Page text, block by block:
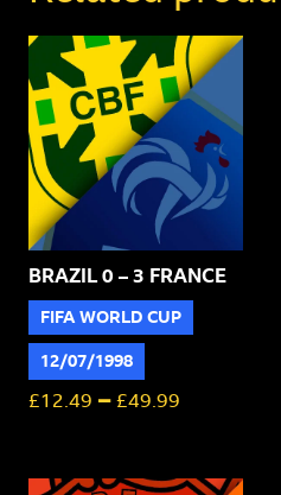
BRAZIL 0 – 3 FRANCE
FIFA WORLD CUP
12/07/1998
£12.49 – £49.99